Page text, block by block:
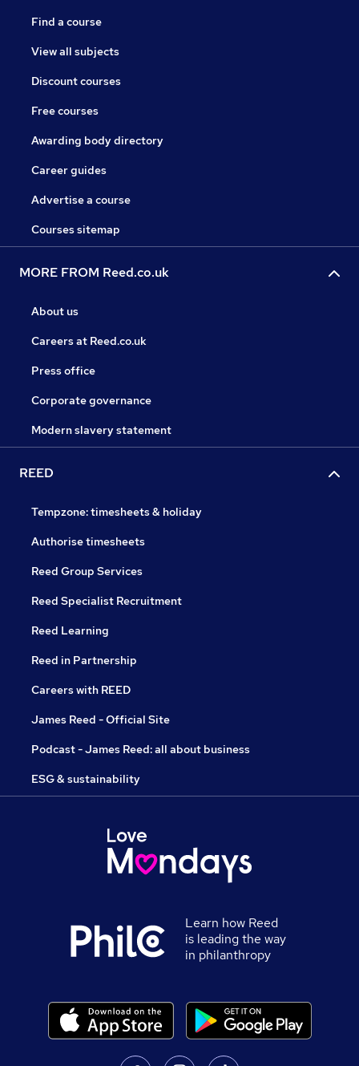
Find a course
View all subjects
Discount courses
Free courses
Awarding body directory
Career guides
Advertise a course
Courses sitemap
MORE FROM Reed.co.uk
About us
Careers at Reed.co.uk
Press office
Corporate governance
Modern slavery statement
REED
Tempzone: timesheets & holiday
Authorise timesheets
Reed Group Services
Reed Specialist Recruitment
Reed Learning
Reed in Partnership
Careers with REED
James Reed - Official Site
Podcast - James Reed: all about business
ESG & sustainability
Learn how Reed
is leading the way
in philanthropy